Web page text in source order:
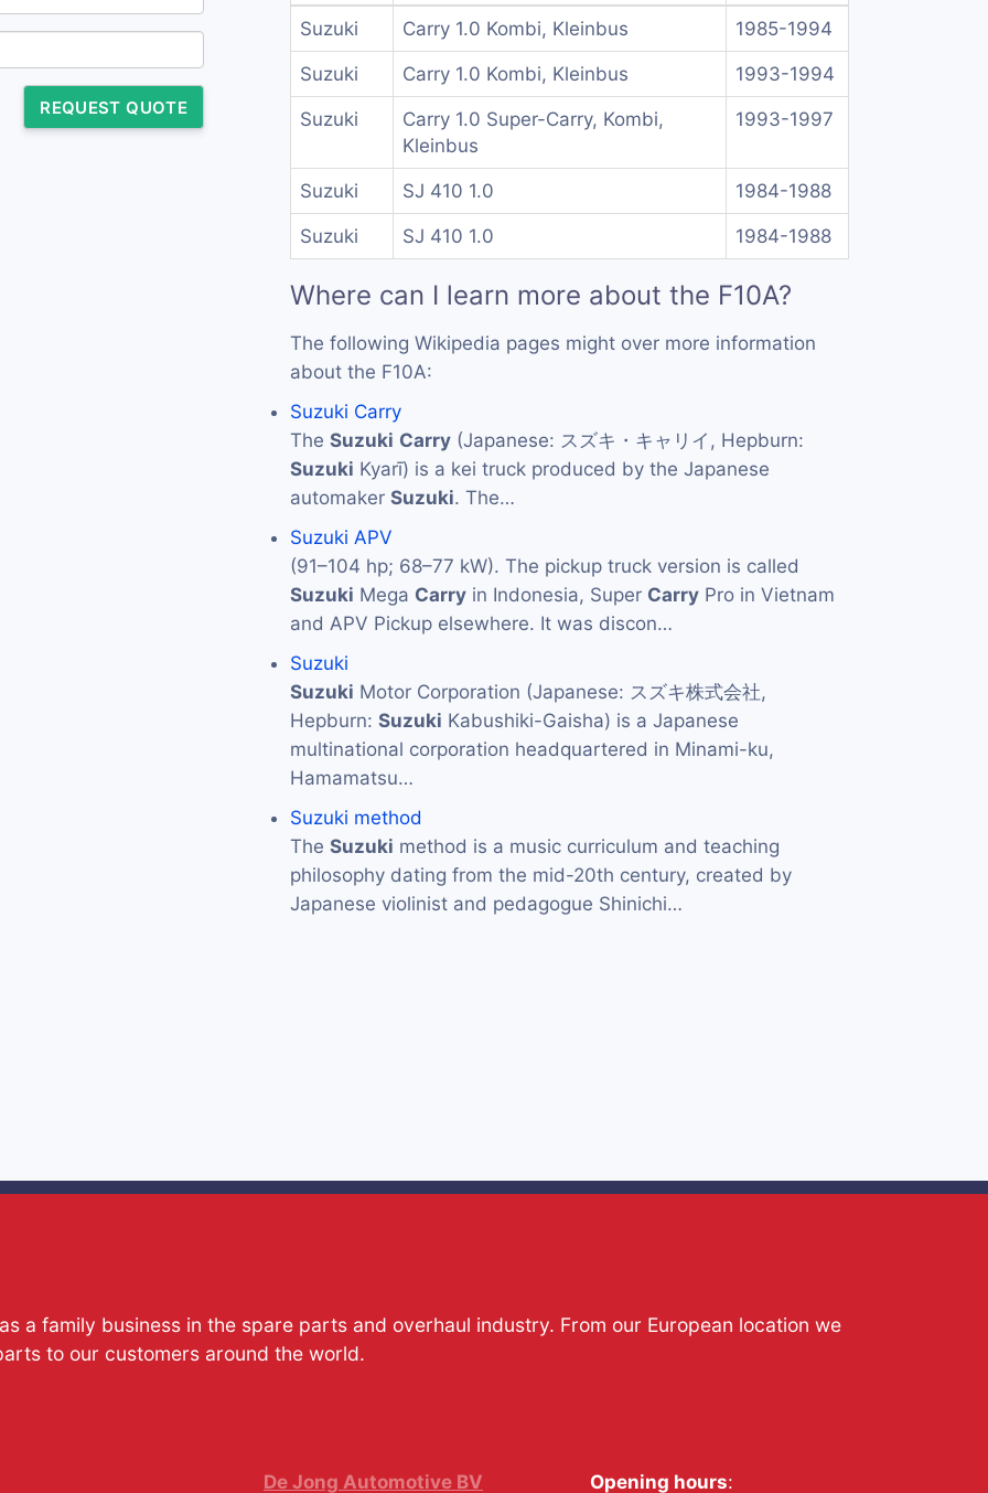
REQUEST QUOTE
Suzuki Carry 1.0 Kombi, Kleinbus 1985-1994
Suzuki Carry 1.0 Kombi, Kleinbus 1993-1994
Suzuki
Carry 1.0 Super-Carry, Kombi,
Kleinbus
1993-1997
Suzuki SJ 410 1.0 1984-1988
Suzuki SJ 410 1.0 1984-1988
Where can I learn more about the F10A?
The following Wikipedia pages might over more information
about the F10A:
Suzuki Carry
The Suzuki Carry (Japanese: スズキ・キャリイ, Hepburn:
Suzuki Kyarī) is a kei truck produced by the Japanese
automaker Suzuki. The…
Suzuki APV
(91–104 hp; 68–77 kW). The pickup truck version is called
Suzuki Mega Carry in Indonesia, Super Carry Pro in Vietnam
and APV Pickup elsewhere. It was discon…
Suzuki
Suzuki Motor Corporation (Japanese: スズキ株式会社,
Hepburn: Suzuki Kabushiki-Gaisha) is a Japanese
multinational corporation headquartered in Minami-ku,
Hamamatsu…
Suzuki method
The Suzuki method is a music curriculum and teaching
philosophy dating from the mid-20th century, created by
Japanese violinist and pedagogue Shinichi…
a family business in the spare parts and overhaul industry. From our European location we
to our customers around the world.
De Jong Automotive BV Opening hours: